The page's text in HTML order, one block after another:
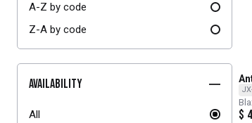
A-Z by code
Z-A by code
Availability
All
$